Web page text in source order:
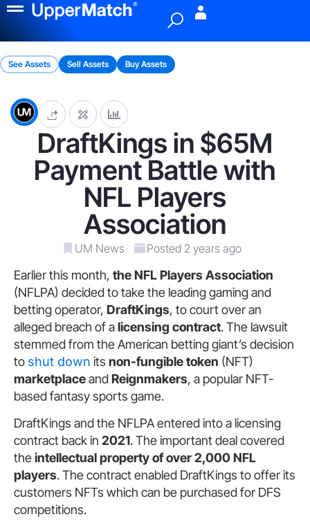
See Assets Sell Assets Buy Assets
DraftKings in $65M
Payment Battle with
NFL Players
Association
UM News Posted 2 years ago
Earlier this month, the NFL Players Association
(NFLPA) decided to take the leading gaming and
betting operator, DraftKings, to court over an
alleged breach of alicensing contract. The lawsuit
stemmed from the American betting giant’s decision
to shut down its non-fungible token (NFT)
marketplaceandReignmakers, a popular NFT-
based fantasy sports game.
DraftKings and the NFLPA entered into a licensing
contract back in 2021. The important deal covered
the intellectual property of over 2,000 NFL
players. The contract enabled DraftKings to offer its
customers NFTs which can be purchased for DFS
competitions.